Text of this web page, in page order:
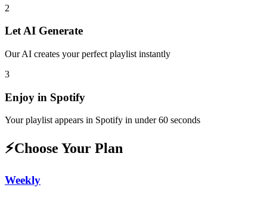
2
Let AI Generate
Our AI creates your perfect playlist instantly
3
Enjoy in Spotify
Your playlist appears in Spotify in under 60 seconds
⚡Choose Your Plan
Weekly